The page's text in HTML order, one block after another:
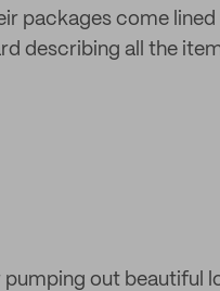
packages come
describing all the
out beautiful